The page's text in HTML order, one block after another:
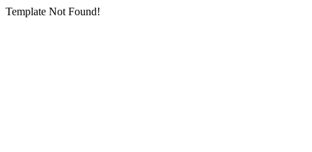
Template Not Found!